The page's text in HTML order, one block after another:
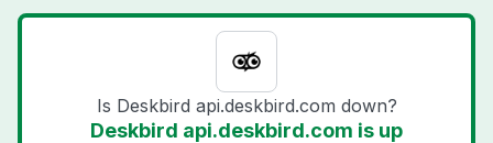
Is Deskbird api.deskbird.com down?
Deskbird api.deskbird.com is up